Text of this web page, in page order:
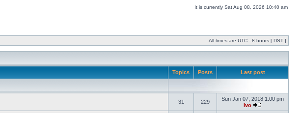
It is currently Sat Aug 08, 2026 10:40 am
All times are UTC - 8 hours [ DST ]
Topics Posts Last post
31 229
Sun Jan 07, 2018 1:00 pm
Ivo